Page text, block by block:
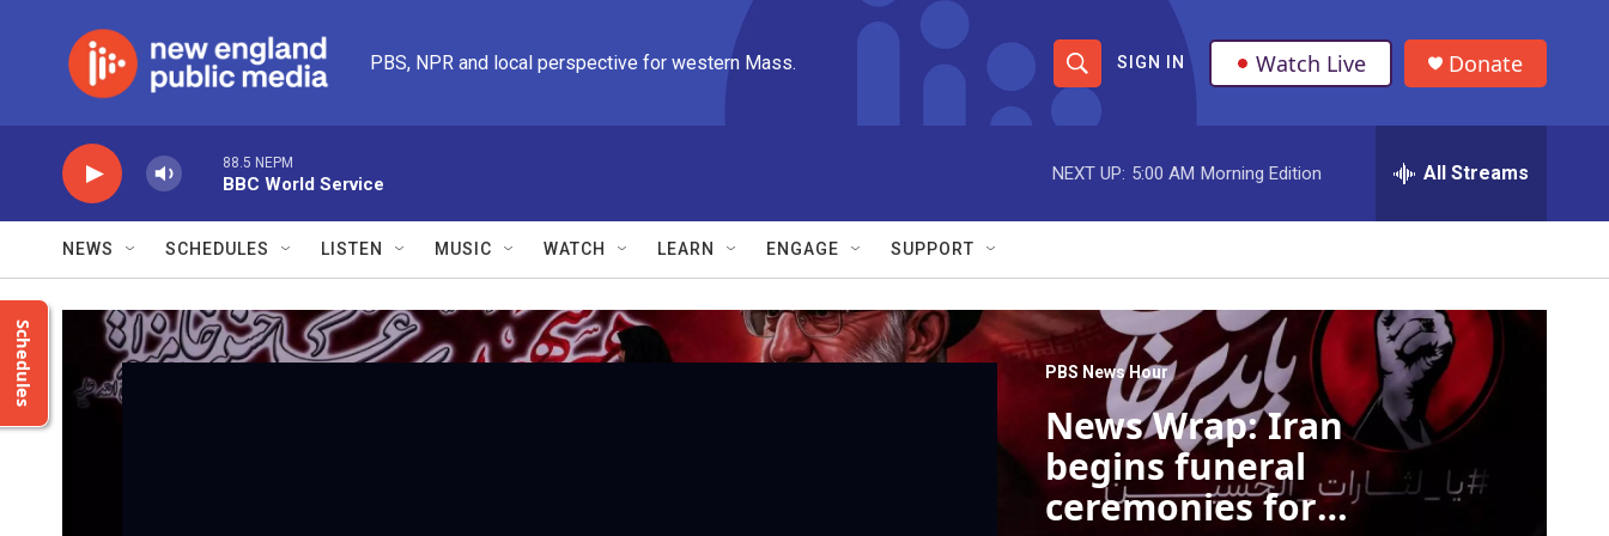
PBS, NPR and local perspective for western Mass.
S
h
o
w
S
e
a
r
c
h
S
e
r
e
r
y
SIGN IN Watch Live Donate
88.5 NEPM
BBC World Service
NEXT UP: 5:00 AM Morning Edition All Streams
NEWS SCHEDULES LISTEN MUSIC WATCH LEARN ENGAGE SUPPORT
Schedules PBS News Hour
News Wrap: Iran
begins funeral
ceremonies for